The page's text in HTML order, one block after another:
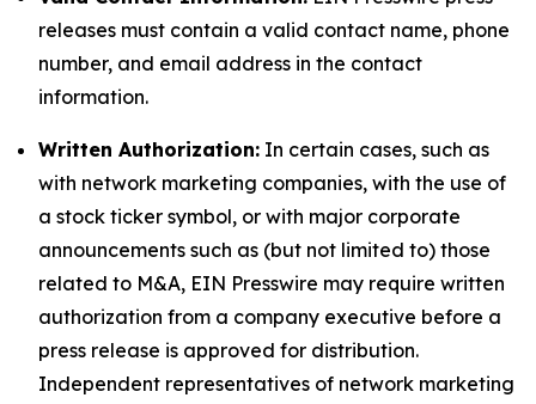
releases must contain a valid contact name, phone
number, and email address in the contact
information.
Written Authorization: In certain cases, such as
with network marketing companies, with the use of
a stock ticker symbol, or with major corporate
announcements such as (but not limited to) those
related to M&A, EIN Presswire may require written
authorization from a company executive before a
press release is approved for distribution.
Independent representatives of network marketing